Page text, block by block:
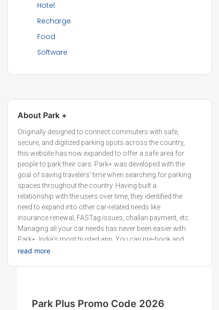
Hotel
Recharge
Food
Software
About Park +
Originally designed to connect commuters with safe,
secure, and digitized parking spots across the country,
this website has now expanded to offer a safe area for
people to park their cars. Park+ was developed with the
goal of saving travelers' time when searching for parking
spaces throughout the country. Having built a
relationship with the users over time, they identified the
need to expand into other car-related needs like
insurance renewal, FASTag issues, challan payment, etc.
Managing all your car needs has never been easier with
Park+, India's most trusted app. You can pre-book and
find parking online at the best locations, pay challans, set
read more
Park Plus Promo Code 2026